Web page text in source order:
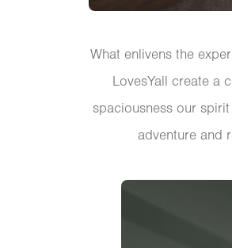
What enlivens the
LovesYall create a
spaciousness our
adventure and